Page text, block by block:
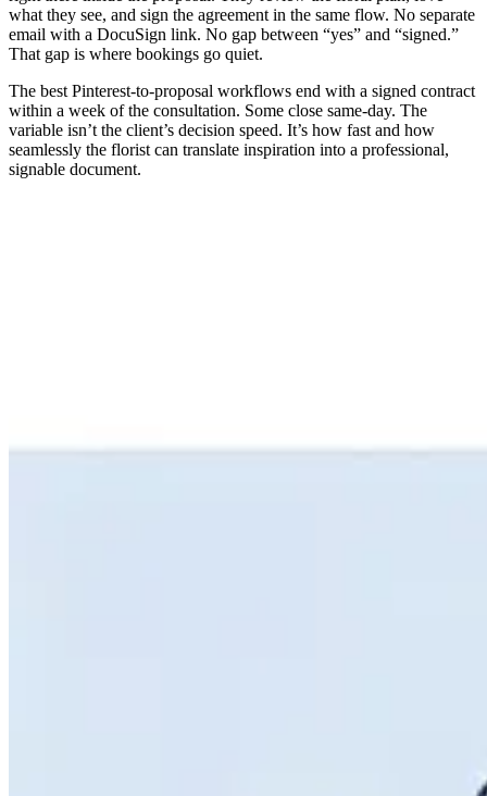
what they see, and sign the agreement in the same flow. No separate
email with a DocuSign link. No gap between “yes” and “signed.”
That gap is where bookings go quiet.
The best Pinterest-to-proposal workflows end with a signed contract
within a week of the consultation. Some close same-day. The
variable isn’t the client’s decision speed. It’s how fast and how
seamlessly the florist can translate inspiration into a professional,
signable document.